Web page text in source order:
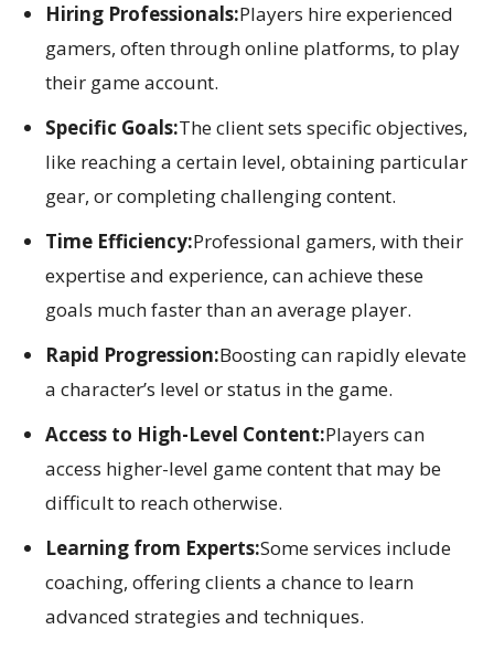
Hiring Professionals:Players hire experienced
gamers, often through online platforms, to play
their game account.
Specific Goals:The client sets specific objectives,
like reaching a certain level, obtaining particular
gear, or completing challenging content.
Time Efficiency:Professional gamers, with their
expertise and experience, can achieve these
goals much faster than an average player.
Rapid Progression:Boosting can rapidly elevate
a character’s level or status in the game.
Access to High-Level Content:Players can
access higher-level game content that may be
difficult to reach otherwise.
Learning from Experts:Some services include
coaching, offering clients a chance to learn
advanced strategies and techniques.